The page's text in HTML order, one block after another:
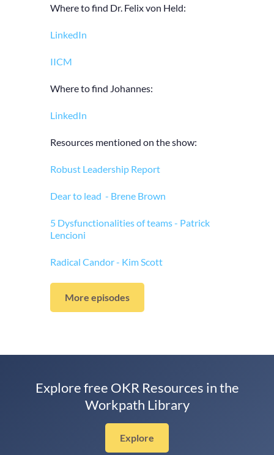
Where to find Dr. Felix von Held:
LinkedIn
IICM
Where to find Johannes:
LinkedIn
Resources mentioned on the show:
Robust Leadership Report
Dear to lead - Brene Brown
5 Dysfunctionalities of teams - Patrick
Lencioni
Radical Candor - Kim Scott
More episodes
Explore free OKR Resources in the
Workpath Library
Explore